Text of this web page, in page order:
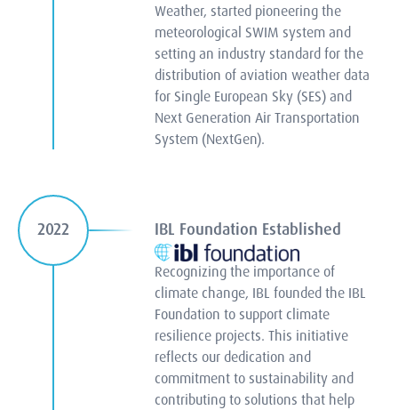
Weather, started pioneering the
meteorological SWIM system and
setting an industry standard for the
distribution of aviation weather data
for Single European Sky (SES) and
Next Generation Air Transportation
System (NextGen).
2022 IBL Foundation Established
Recognizing the importance of
climate change, IBL founded the IBL
Foundation to support climate
resilience projects. This initiative
reflects our dedication and
commitment to sustainability and
contributing to solutions that help